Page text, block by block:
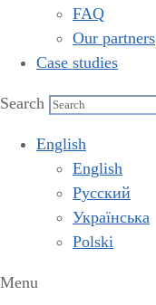
FAQ
Our partners
Case studies
Search
English
English
Русский
Українська
Polski
Menu